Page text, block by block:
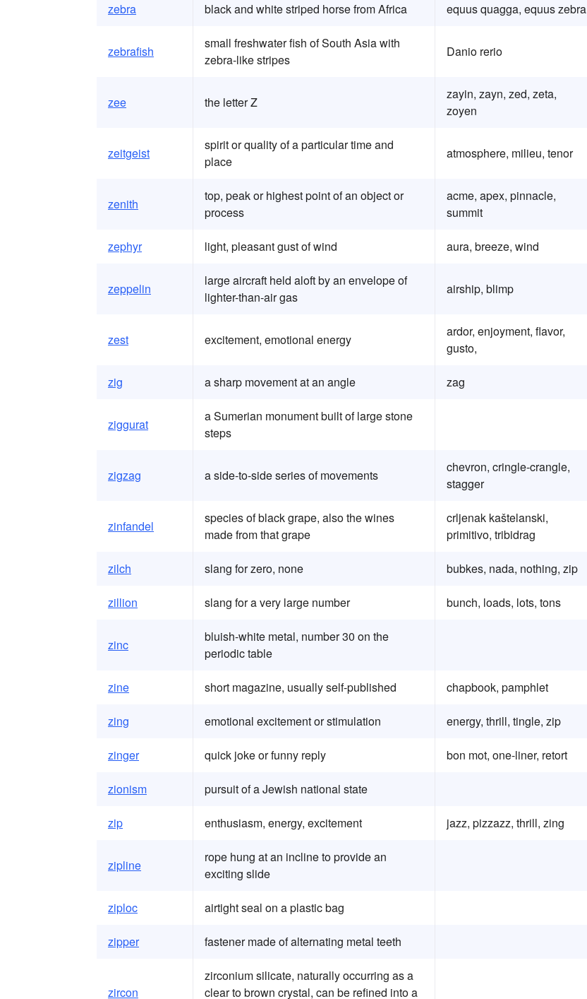
zebra black and white striped horse from Africa equus quagga, equus zebra
zebrafish
small freshwater fish of South Asia with
zebra-like stripes
Danio rerio
zee the letter Z
zayin, zayn, zed, zeta,
zoyen
zeitgeist
spirit or quality of a particular time and
place
atmosphere, milieu, tenor
zenith
top, peak or highest point of an object or
process
acme, apex, pinnacle,
summit
zephyr light, pleasant gust of wind aura, breeze, wind
zeppelin
large aircraft held aloft by an envelope of
lighter-than-air gas
airship, blimp
zest excitement, emotional energy
ardor, enjoyment, flavor,
gusto,
zig a sharp movement at an angle zag
ziggurat
a Sumerian monument built of large stone
steps
zigzag a side-to-side series of movements
chevron, cringle-crangle,
stagger
zinfandel
species of black grape, also the wines
made from that grape
crljenak kaštelanski,
primitivo, tribidrag
zilch slang for zero, none bubkes, nada, nothing, zip
zillion slang for a very large number bunch, loads, lots, tons
zinc
bluish-white metal, number 30 on the
periodic table
zine short magazine, usually self-published chapbook, pamphlet
zing emotional excitement or stimulation energy, thrill, tingle, zip
zinger quick joke or funny reply bon mot, one-liner, retort
zionism pursuit of a Jewish national state
zip enthusiasm, energy, excitement jazz, pizzazz, thrill, zing
zipline
rope hung at an incline to provide an
exciting slide
ziploc airtight seal on a plastic bag
zipper fastener made of alternating metal teeth
zircon
zirconium silicate, naturally occurring as a
clear to brown crystal, can be refined into a